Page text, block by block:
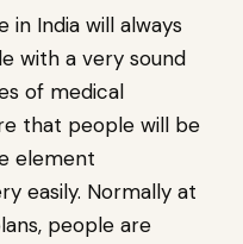
in India will always
with a very sound
of medical
that people will be
element
easily. Normally at
people are